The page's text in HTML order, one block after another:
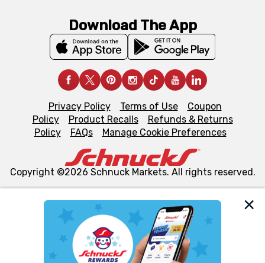
We and our third party partners use cookies, tags, and
similar technologies on this site to ensure the essential
functionality of our website and for business purposes,
Download The App
Privacy Policy Terms of Use
Coupon
Policy
Product Recalls
Refunds & Returns
Policy
FAQs Manage Cookie Preferences
Copyright ©2026 Schnuck Markets. All rights reserved.